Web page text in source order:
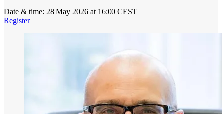
Date & time: 28 May 2026 at 16:00 CEST
Register